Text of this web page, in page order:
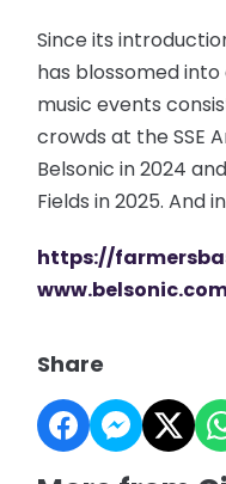
Since its
has blossomed into
music events
crowds at the SSE
Belsonic in 2024
Fields in 2025. And
https://
Share